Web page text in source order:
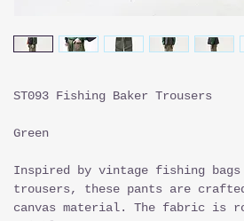
ST093 Fishing Baker Trousers
Green
Inspired by vintage fishing bags
trousers, these pants are
canvas material. The fabric is